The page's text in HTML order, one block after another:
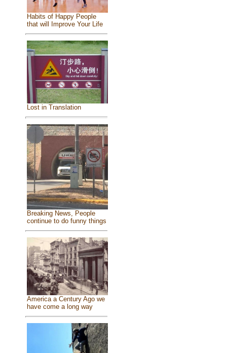
Habits of Happy People
that will Improve Your Life
Lost in Translation
Breaking News, People
continue to do funny things
America a Century Ago we
have come a long way